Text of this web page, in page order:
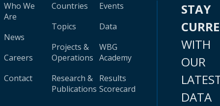
Who We
Are
News
Careers
Contact
Countries
Topics
Projects &
Operations
Research &
Publications
Events
Data
WBG
Academy
Results
Scorecard
STAY
WITH
OUR
DATA